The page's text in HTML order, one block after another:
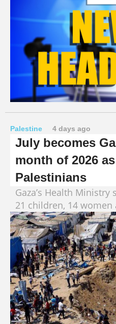
Palestine 4 days ago
July becomes
month of 2026
Palestinians
Gaza’s Health
21 children, 14